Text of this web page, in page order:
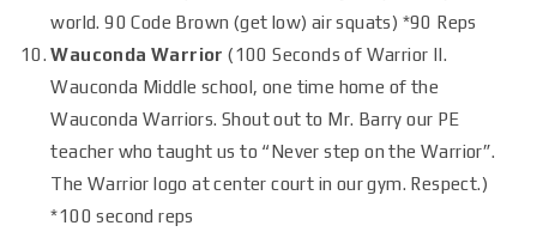
world. 90 Code Brown (get low) air squats) *90 Reps
Wauconda Warrior (100 Seconds of Warrior II.
Wauconda Middle school, one time home of the
Wauconda Warriors. Shout out to Mr. Barry our PE
teacher who taught us to “Never step on the Warrior”.
The Warrior logo at center court in our gym. Respect.)
*100 second reps